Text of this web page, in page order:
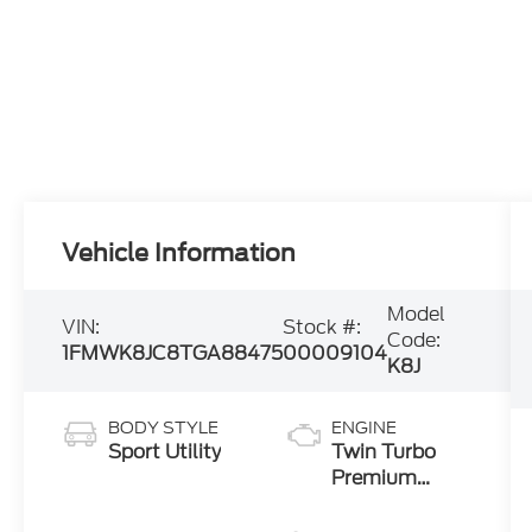
Vehicle Information
VIN:
1FMWK8JC8TGA88475
Stock #:
00009104
Model
Code:
K8J
BODY STYLE
Sport Utility
ENGINE
Twin Turbo
Premium